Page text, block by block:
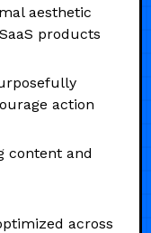
aesthetic
products
action
content and
across